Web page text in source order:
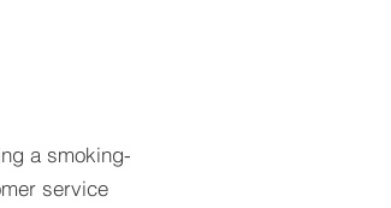
a smoking-
service